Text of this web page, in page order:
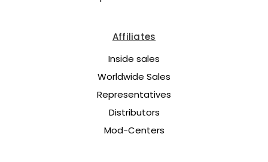
Affiliates
Inside sales
Worldwide Sales
Representatives
Distributors
Mod-Centers